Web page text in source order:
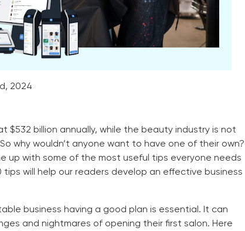
2024
$532 billion annually, while the beauty industry is not
why wouldn’t anyone want to have one of their own?
up with some of the most useful tips everyone needs
will help our readers develop an effective business
business having a good plan is essential. It can
and nightmares of opening their first salon. Here